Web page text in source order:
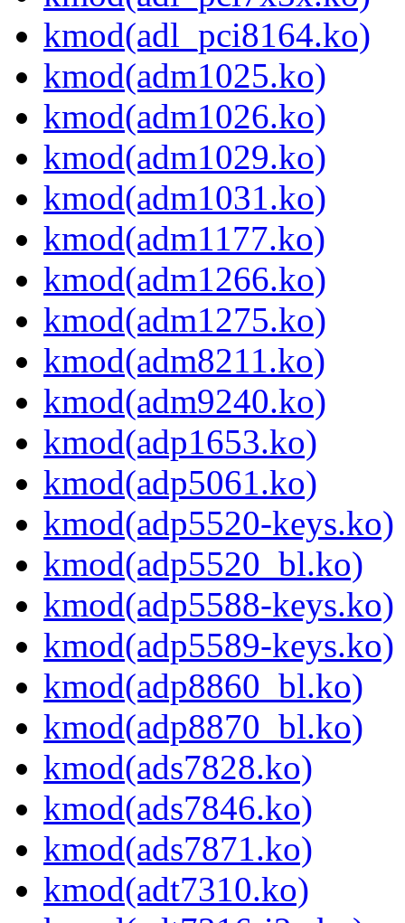
kmod(adl_pci8164.ko)
kmod(adm1025.ko)
kmod(adm1026.ko)
kmod(adm1029.ko)
kmod(adm1031.ko)
kmod(adm1177.ko)
kmod(adm1266.ko)
kmod(adm1275.ko)
kmod(adm8211.ko)
kmod(adm9240.ko)
kmod(adp1653.ko)
kmod(adp5061.ko)
kmod(adp5520-keys.ko)
kmod(adp5520_bl.ko)
kmod(adp5588-keys.ko)
kmod(adp5589-keys.ko)
kmod(adp8860_bl.ko)
kmod(adp8870_bl.ko)
kmod(ads7828.ko)
kmod(ads7846.ko)
kmod(ads7871.ko)
kmod(adt7310.ko)